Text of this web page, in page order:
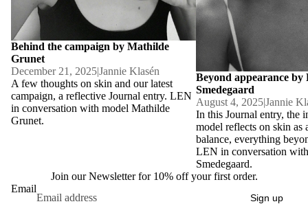
Behind the campaign by Mathilde
Grunet
December 21, 2025|Jannie Klasén
A few thoughts on skin and our latest
campaign, a reflective Journal entry. LEN
in conversation with model Mathilde
Grunet.
Beyond appearance
Smedegaard
August 4, 2025|Jannie
In this Journal entry, the
model reflects on skin as
balance, everything
LEN in conversation
Smedegaard.
Join our Newsletter for 10% off your first order.
Email
Sign up